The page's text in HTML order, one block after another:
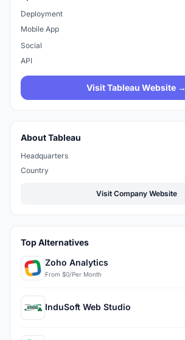
Deployment
Mobile App
Social
API
Visit Tableau Website →
About Tableau
Headquarters
Country
Visit Company Website
Top Alternatives
Zoho Analytics
From $0/Per Month
InduSoft Web Studio